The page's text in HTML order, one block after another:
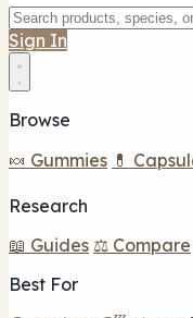
Sign In
Browse
🍬 Gummies 💊
Research
📖 Guides ⚖️ Compare
Best For